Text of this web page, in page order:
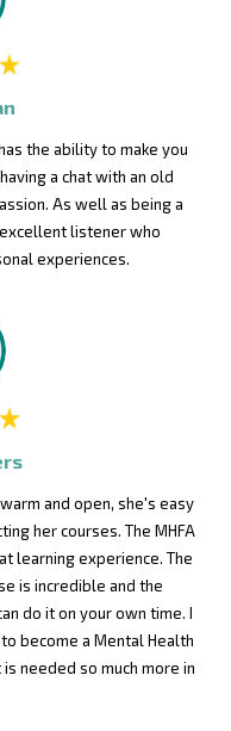
the ability to make you
a chat with an old
As well as being a
listener who
experiences.
and open, she's easy
her courses. The MHFA
learning experience. The
is incredible and the
do it on your own time. I
become a Mental Health
needed so much more in